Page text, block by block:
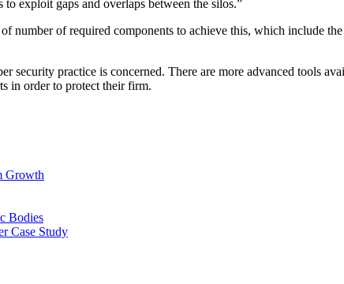
exploit gaps and overlaps between the silos.”
number of required components to achieve this, which include
security practice is concerned. There are more advanced tools
in order to protect their firm.
Growth
Bodies
Case Study